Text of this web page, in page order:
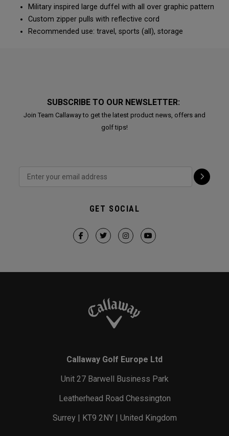
Military inspired large duffel with all over graphic pattern
Custom zipper pulls with reflective cord
Recommended use: travel, sports (all), storage
SUBSCRIBE TO OUR NEWSLETTER:
Join Team Callaway to get the latest product news, offers and
golf tips!
GET SOCIAL
Callaway Golf Europe Ltd
Unit 27 Barwell Business Park
Leatherhead Road Chessington
Surrey | KT9 2NY | United Kingdom